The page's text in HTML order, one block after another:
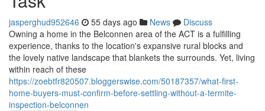
jasperghud952646 55 days ago News
Discuss
Owning a home in the Belconnen area of the ACT is a fulfilling
experience, thanks to the location's expansive rural blocks and
the lovely native landscape that blankets the surrounds. Yet, living
within reach of these
https://zoebtfr820507.bloggerswise.com/50187357/what-first-
home-buyers-must-confirm-before-settling-without-a-termite-
inspection-belconnen